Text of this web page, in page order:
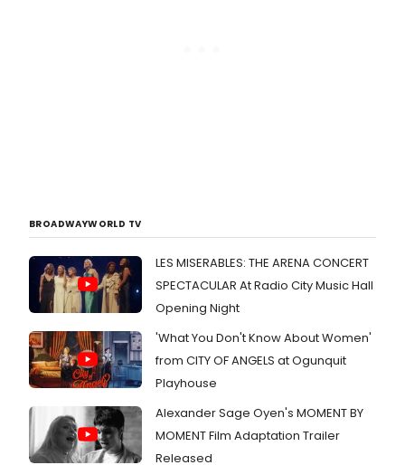
BROADWAYWORLD TV
LES MISERABLES: THE ARENA CONCERT
SPECTACULAR At Radio City Music Hall
Opening Night
'What You Don't Know About Women'
from CITY OF ANGELS at Ogunquit
Playhouse
Alexander Sage Oyen's MOMENT BY
MOMENT Film Adaptation Trailer
Released